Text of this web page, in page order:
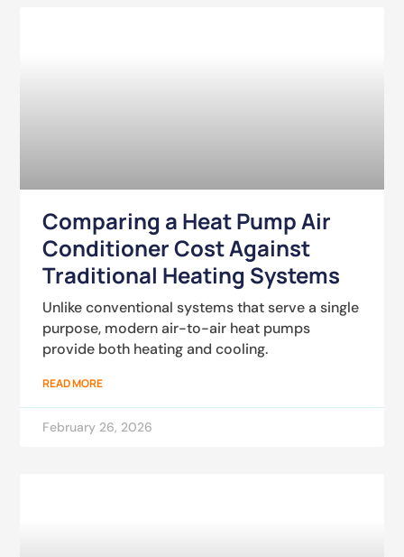
Comparing a Heat Pump Air
Conditioner Cost Against
Traditional Heating Systems
Unlike conventional systems that serve a single
purpose, modern air-to-air heat pumps
provide both heating and cooling.
READ MORE
February 26, 2026